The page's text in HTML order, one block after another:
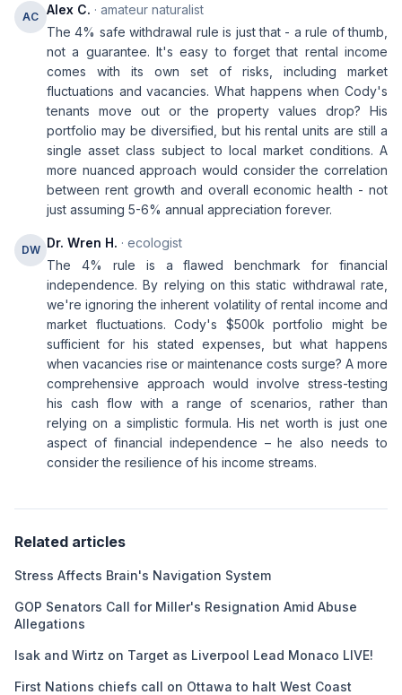
AC Alex C. · amateur naturalist
The 4% safe withdrawal rule is just that - a rule of thumb,
not a guarantee. It's easy to forget that rental income
comes with its own set of risks, including market
fluctuations and vacancies. What happens when Cody's
tenants move out or the property values drop? His
portfolio may be diversified, but his rental units are still a
single asset class subject to local market conditions. A
more nuanced approach would consider the correlation
between rent growth and overall economic health - not
just assuming 5-6% annual appreciation forever.
DW Dr. Wren H. · ecologist
The 4% rule is a flawed benchmark for financial
independence. By relying on this static withdrawal rate,
we're ignoring the inherent volatility of rental income and
market fluctuations. Cody's $500k portfolio might be
sufficient for his stated expenses, but what happens
when vacancies rise or maintenance costs surge? A more
comprehensive approach would involve stress-testing
his cash flow with a range of scenarios, rather than
relying on a simplistic formula. His net worth is just one
aspect of financial independence – he also needs to
consider the resilience of his income streams.
Related articles
Stress Affects Brain's Navigation System
GOP Senators Call for Miller's Resignation Amid Abuse
Allegations
Isak and Wirtz on Target as Liverpool Lead Monaco LIVE!
First Nations chiefs call on Ottawa to halt West Coast